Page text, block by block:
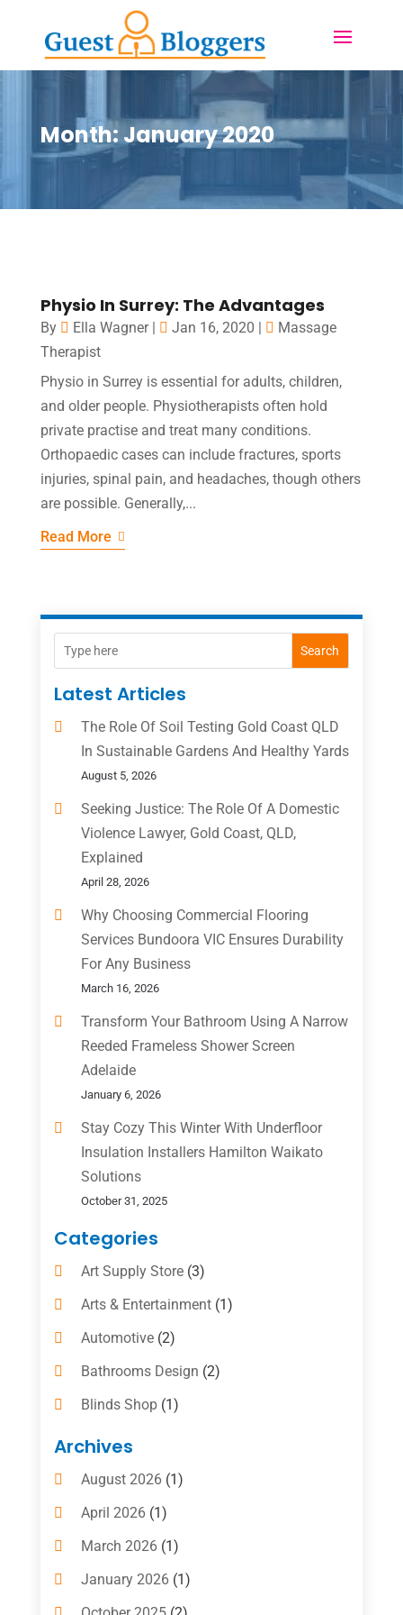
Month:January 2020
Physio In Surrey: The Advantages
By Ella Wagner| Jan 16, 2020 |
Massage
Therapist
Physio in Surrey is essential for adults, children,
and older people. Physiotherapists often hold
private practise and treat many conditions.
Orthopaedic cases can include fractures, sports
injuries, spinal pain, and headaches, though others
are possible. Generally,...
Read More
Search
Latest Articles
The Role Of Soil Testing Gold Coast QLD
In Sustainable Gardens And Healthy Yards
August 5, 2026
Seeking Justice: The Role Of A Domestic
Violence Lawyer, Gold Coast, QLD,
Explained
April 28, 2026
Why Choosing Commercial Flooring
Services Bundoora VIC Ensures Durability
For Any Business
March 16, 2026
Transform Your Bathroom Using A Narrow
Reeded Frameless Shower Screen
Adelaide
January 6, 2026
Stay Cozy This Winter With Underfloor
Insulation Installers Hamilton Waikato
Solutions
October 31, 2025
Categories
Art Supply Store(3)
Arts & Entertainment(1)
Automotive(2)
Bathrooms Design (2)
Blinds Shop(1)
Boat Rental Service
Business(4)
Cleaning Supplies Store
Computer And Internet
Computer Services
Concrete Contractor
Archives
August 2026(1)
April 2026(1)
March 2026(1)
January 2026(1)